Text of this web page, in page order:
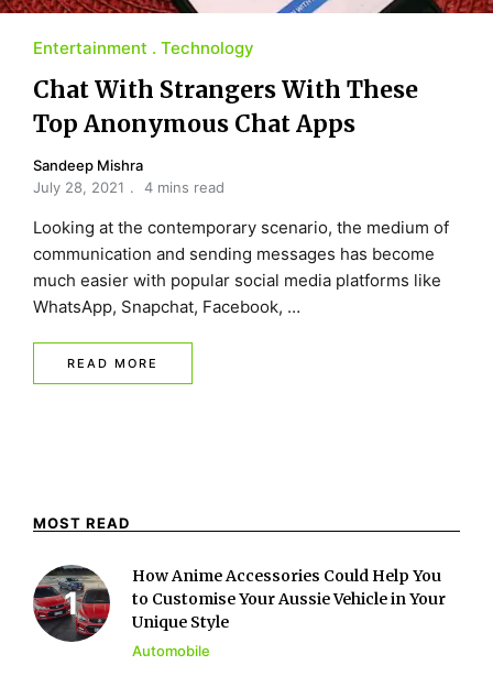
Entertainment Technology
Chat With Strangers With These
Top Anonymous Chat Apps
Sandeep Mishra
July 28, 2021
4 mins read
Looking at the contemporary scenario, the medium of
communication and sending messages has become
much easier with popular social media platforms like
WhatsApp, Snapchat, Facebook, …
READ MORE
MOST READ
How Anime Accessories Could Help You
to Customise Your Aussie Vehicle in Your
Unique Style
Automobile